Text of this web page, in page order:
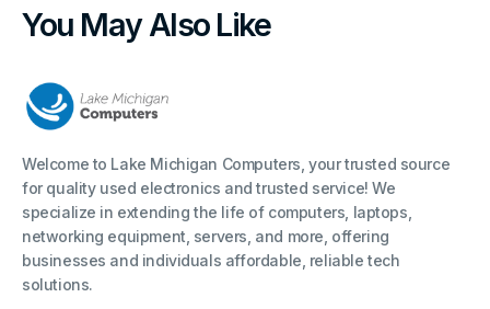
You May Also Like
Welcome to Lake Michigan Computers, your trusted source
for quality used electronics and trusted service! We
specialize in extending the life of computers, laptops,
networking equipment, servers, and more, offering
businesses and individuals affordable, reliable tech
solutions.